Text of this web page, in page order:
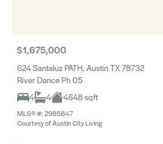
$1,675,000
624 Santaluz PATH, Austin TX 78732
River Dance Ph 05
4
4 4648 sqft
MLS® #: 2985847
Courtesy of Austin City Living